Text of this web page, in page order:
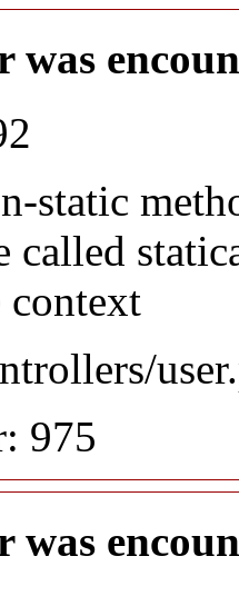
was
static
called
975
was